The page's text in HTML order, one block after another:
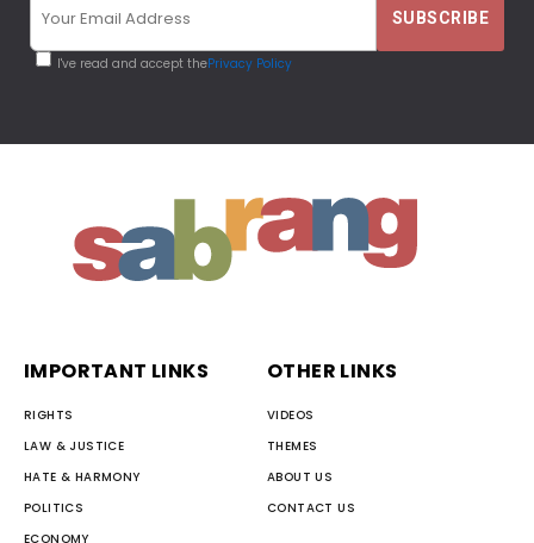
I've read and accept thePrivacy Policy
IMPORTANT LINKS
RIGHTS
LAW & JUSTICE
HATE & HARMONY
POLITICS
ECONOMY
OTHER LINKS
VIDEOS
THEMES
ABOUT US
CONTACT US